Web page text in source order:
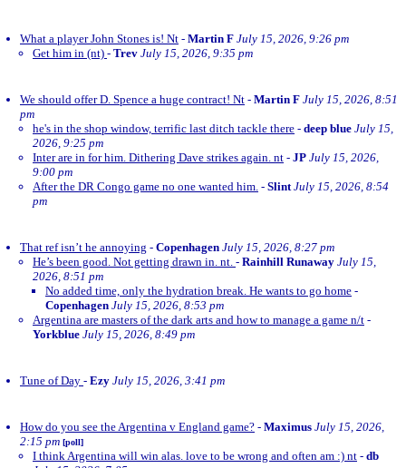
What a player John Stones is! Nt - Martin F July 15, 2026, 9:26 pm
Get him in (nt) - Trev July 15, 2026, 9:35 pm
We should offer D. Spence a huge contract! Nt - Martin F July 15, 2026, 8:51
pm
he's in the shop window, terrific last ditch tackle there - deep blue July 15,
2026, 9:25 pm
Inter are in for him. Dithering Dave strikes again. nt - JP July 15, 2026,
9:00 pm
After the DR Congo game no one wanted him. - Slint July 15, 2026, 8:54
pm
That ref isn’t he annoying - Copenhagen July 15, 2026, 8:27 pm
He’s been good. Not getting drawn in. nt. - Rainhill Runaway July 15,
2026, 8:51 pm
No added time, only the hydration break. He wants to go home -
Copenhagen July 15, 2026, 8:53 pm
Argentina are masters of the dark arts and how to manage a game n/t -
Yorkblue July 15, 2026, 8:49 pm
Tune of Day - Ezy July 15, 2026, 3:41 pm
How do you see the Argentina v England game? - Maximus July 15, 2026,
2:15 pm [poll]
I think Argentina will win alas. love to be wrong and often am :) nt - db